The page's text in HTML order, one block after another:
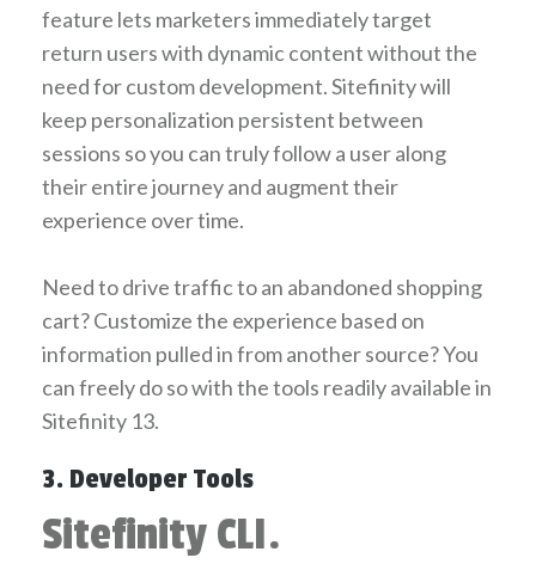
feature lets marketers immediately target
return users with dynamic content without the
need for custom development. Sitefinity will
keep personalization persistent between
sessions so you can truly follow a user along
their entire journey and augment their
experience over time.
Need to drive traffic to an abandoned shopping
cart? Customize the experience based on
information pulled in from another source? You
can freely do so with the tools readily available in
Sitefinity 13.
3. Developer Tools
Sitefinity CLI.